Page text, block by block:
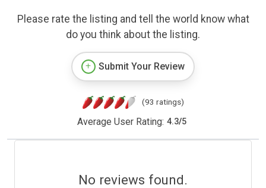
Please rate the listing and tell the world know what
do you think about the listing.
Submit Your Review
(93 ratings)
Average User Rating: 4.3/5
No reviews found.